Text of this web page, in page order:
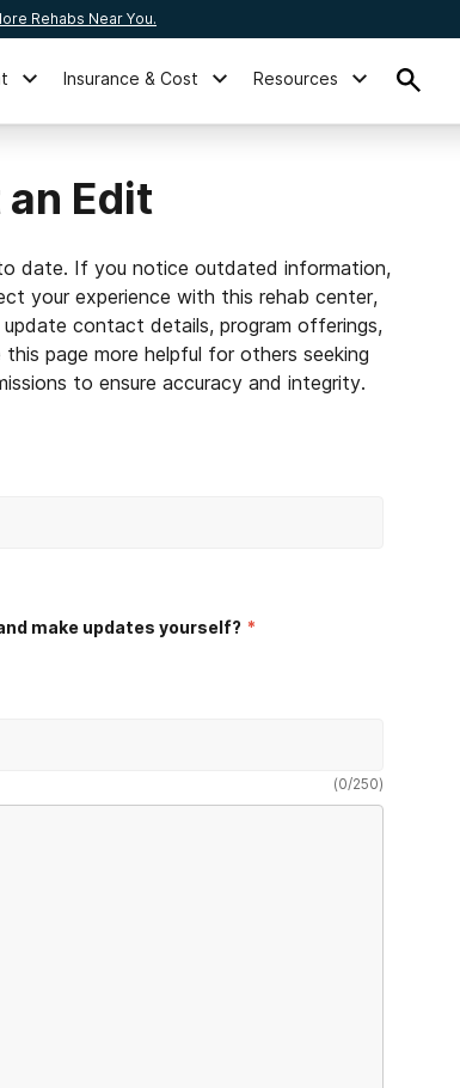
Rehabs Near You.
Insurance & Cost Resources
Edit
date. If you notice outdated information,
your experience with this rehab center,
contact details, program offerings,
page more helpful for others seeking
to ensure accuracy and integrity.
make updates yourself? *
(0/250)